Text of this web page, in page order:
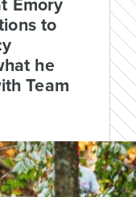
Emory
to
he
Team